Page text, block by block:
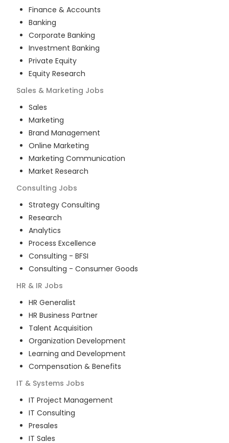
Finance & Accounts
Banking
Corporate Banking
Investment Banking
Private Equity
Equity Research
Sales & Marketing Jobs
Sales
Marketing
Brand Management
Online Marketing
Marketing Communication
Market Research
Consulting Jobs
Strategy Consulting
Research
Analytics
Process Excellence
Consulting - BFSI
Consulting - Consumer Goods
HR & IR Jobs
HR Generalist
HR Business Partner
Talent Acquisition
Organization Development
Learning and Development
Compensation & Benefits
IT & Systems Jobs
IT Project Management
IT Consulting
Presales
IT Sales